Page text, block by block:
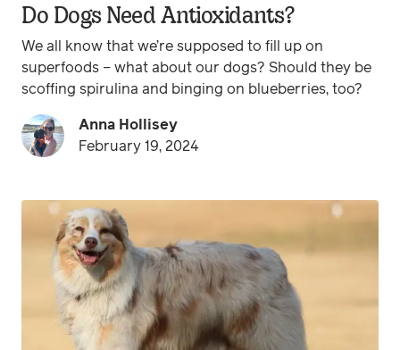
Do Dogs Need Antioxidants?
We all know that we’re supposed to fill up on
superfoods – what about our dogs? Should they be
scoffing spirulina and binging on blueberries, too?
Anna Hollisey
February 19, 2024